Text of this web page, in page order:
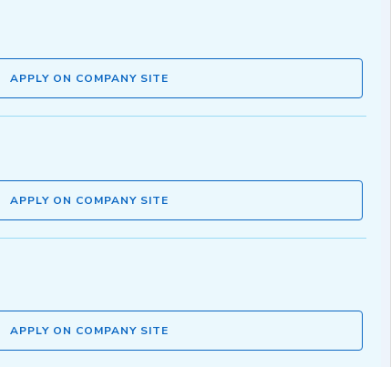
APPLY ON COMPANY SITE
APPLY ON COMPANY SITE
APPLY ON COMPANY SITE